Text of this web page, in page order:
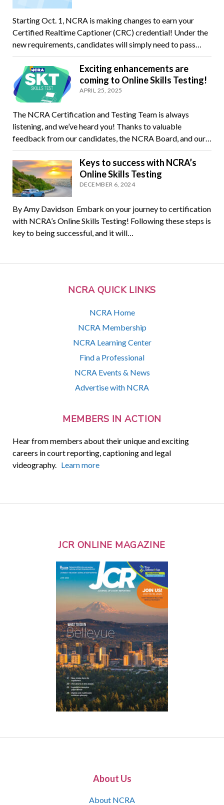
NCRA QUICK LINKS
NCRA Home
NCRA Membership
NCRA Learning Center
Find a Professional
NCRA Events & News
Advertise with NCRA
MEMBERS IN ACTION
Hear from members about their unique and exciting
careers in court reporting, captioning and legal
videography. Learn more
Starting Oct. 1, NCRA is making changes to earn your
Certified Realtime Captioner (CRC) credential! Under the
new requirements, candidates will simply need to pass…
Exciting enhancements are
coming to Online Skills Testing!
APRIL 25, 2025
The NCRA Certification and Testing Team is always
listening, and we’ve heard you! Thanks to valuable
feedback from our candidates, the NCRA Board, and our…
Keys to success with NCRA’s
Online Skills Testing
DECEMBER 6, 2024
By Amy Davidson Embark on your journey to certification
with NCRA’s Online Skills Testing! Following these steps is
key to being successful, and it will…
JCR ONLINE MAGAZINE
About Us
About NCRA